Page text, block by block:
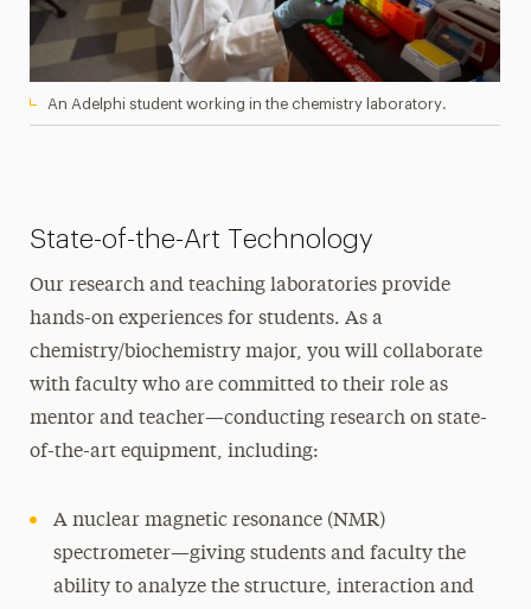
An Adelphi student working in the chemistry laboratory.
State-of-the-Art Technology
Our research and teaching laboratories provide
hands-on experiences for students. As a
chemistry/biochemistry major, you will collaborate
with faculty who are committed to their role as
mentor and teacher—conducting research on state-
of-the-art equipment, including:
A nuclear magnetic resonance (NMR)
spectrometer—giving students and faculty the
ability to analyze the structure, interaction and